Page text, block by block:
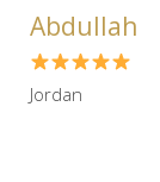
Abdullah
Jordan